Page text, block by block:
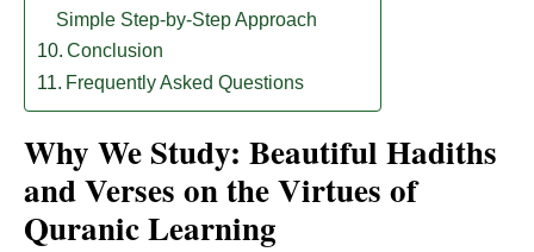
Simple Step-by-Step Approach
Conclusion
Frequently Asked Questions
Why We Study: Beautiful Hadiths
and Verses on the Virtues of
Quranic Learning